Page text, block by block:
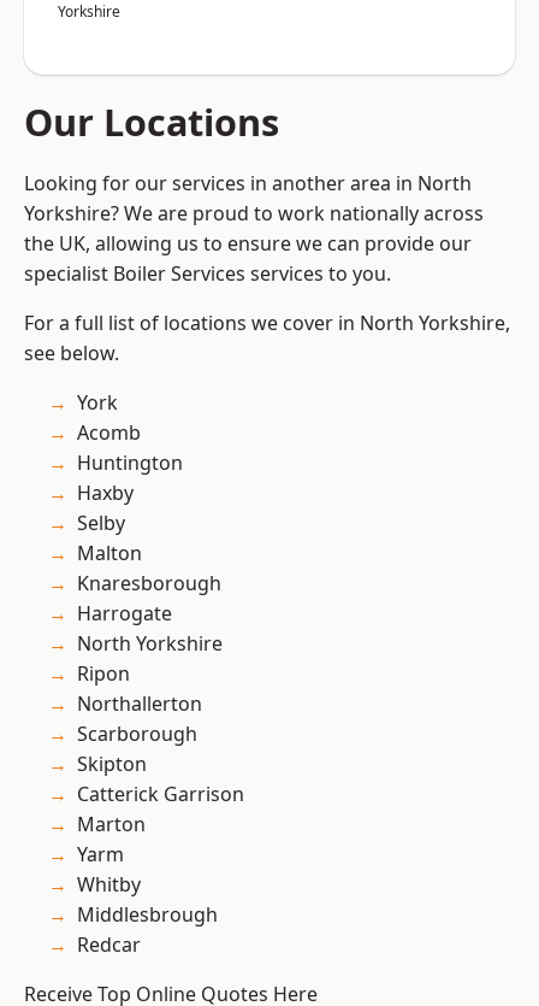
Yorkshire
Our Locations
Looking for our services in another area in North
Yorkshire? We are proud to work nationally across
the UK, allowing us to ensure we can provide our
specialist Boiler Services services to you.
For a full list of locations we cover in North Yorkshire,
see below.
York
Acomb
Huntington
Haxby
Selby
Malton
Knaresborough
Harrogate
North Yorkshire
Ripon
Northallerton
Scarborough
Skipton
Catterick Garrison
Marton
Yarm
Whitby
Middlesbrough
Redcar
Receive Top Online Quotes Here